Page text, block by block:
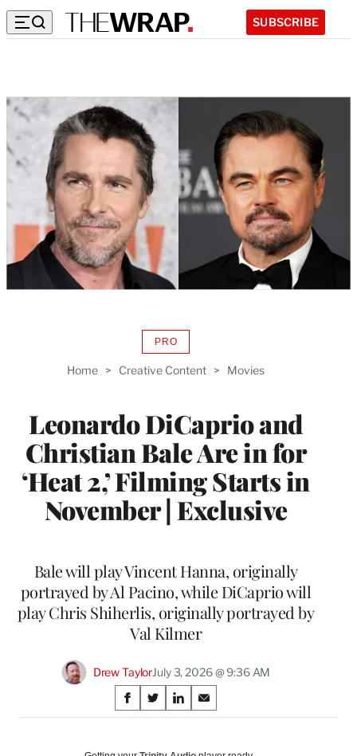
SUBSCRIBE
Home > Creative Content > Movies
Leonardo DiCaprio and
Christian Bale Are in for
‘Heat 2,’ Filming Starts in
November | Exclusive
PROAVAILABLE
WRAPPRO
Bale will play Vincent Hanna, originally
portrayed by Al Pacino, while DiCaprio will
play Chris Shiherlis, originally portrayed by
Val Kilmer
Drew TaylorJuly 3, 2026 @ 9:36 AM
Share
on
S
h
r
S
h
r
S
h
r
S
h
r